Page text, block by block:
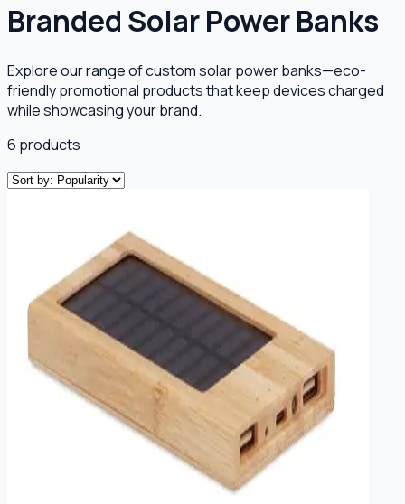
Branded Solar Power Banks
Explore our range of custom solar power banks—eco-
friendly promotional products that keep devices charged
while showcasing your brand.
6 products